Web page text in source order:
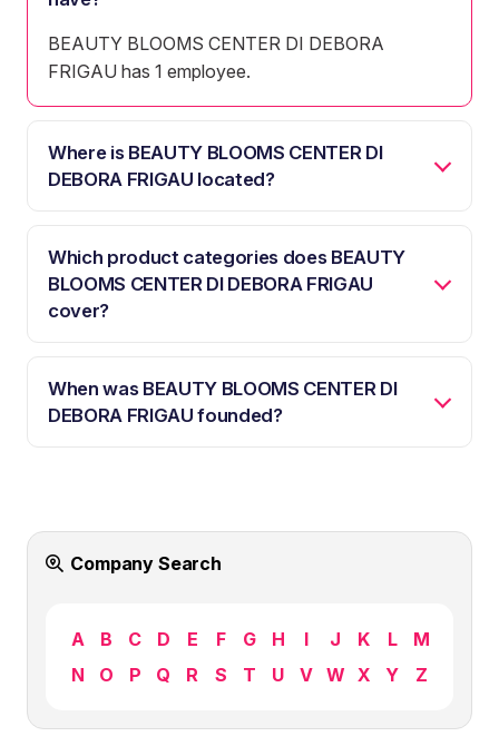
BEAUTY BLOOMS CENTER DI DEBORA
FRIGAU has 1 employee.
Where is BEAUTY BLOOMS CENTER DI
DEBORA FRIGAU located?
Which product categories does BEAUTY
BLOOMS CENTER DI DEBORA FRIGAU
cover?
When was BEAUTY BLOOMS CENTER DI
DEBORA FRIGAU founded?
Company Search
A B C D E F G H I J K L
M
N
O P Q R S T U V W X Y Z